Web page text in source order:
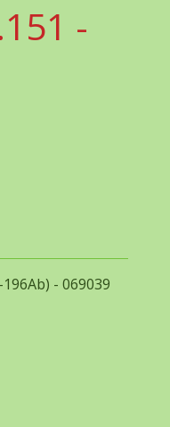
-
196Ab) - 069039